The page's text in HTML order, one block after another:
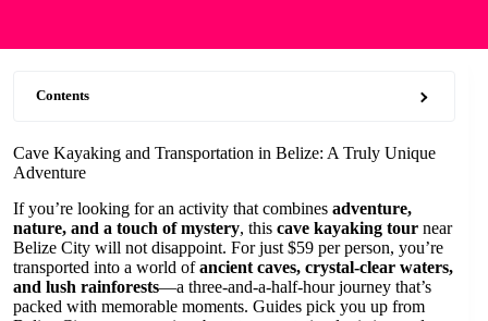
Contents
Cave Kayaking and Transportation in Belize: A Truly Unique
Adventure
If you’re looking for an activity that combines adventure,
nature, and a touch of mystery, this cave kayaking tour near
Belize City will not disappoint. For just $59 per person, you’re
transported into a world ofancient caves, crystal-clear waters,
and lush rainforests—a three-and-a-half-hour journey that’s
packed with memorable moments. Guides pick you up from